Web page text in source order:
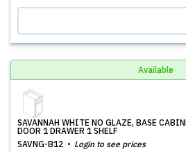
Available
SAVANNAH WHITE NO GLAZE, BASE
DOOR 1 DRAWER 1 SHELF
SAVNG-B12
Login to see prices